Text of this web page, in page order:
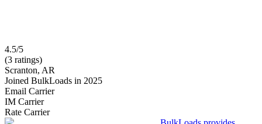
4.5/5
(3 ratings)
Scranton, AR
Joined BulkLoads in 2025
Email Carrier
IM Carrier
Rate Carrier